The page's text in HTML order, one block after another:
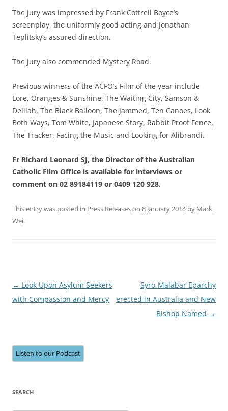
The jury was impressed by Frank Cottrell Boyce’s
screenplay, the uniformly good acting and Jonathan
Teplitsky’s assured direction.
The jury also commended Mystery Road.
Previous winners of the ACFO’s Film of the year include
Lore, Oranges & Sunshine, The Waiting City, Samson &
Delilah, The Black Balloon, The Jammed, Ten Canoes, Look
Both Ways, Tom White, Japanese Story, Rabbit Proof Fence,
The Tracker, Facing the Music and Looking for Alibrandi.
Fr Richard Leonard SJ, the Director of the Australian
Catholic Film Office is available for interviews or
comment on 02 89184119 or 0409 120 928.
This entry was posted in Press Releaseson 8 January 2014by Mark
Wei.
Post
navigation
← Look Upon Asylum Seekers
with Compassion and Mercy
Syro-Malabar Eparchy
erected in Australia and New
Bishop Named →
Listen to our Podcast
SEARCH